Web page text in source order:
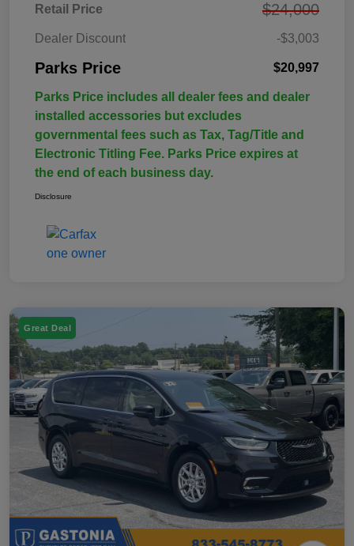
Retail Price $24,000
Dealer Discount -$3,003
Parks Price $20,997
Parks Price includes all dealer fees and dealer
installed accessories but excludes
governmental fees such as Tax, Tag/Title and
Electronic Titling Fee. Parks Price expires at
the end of each business day.
Disclosure
Great Deal